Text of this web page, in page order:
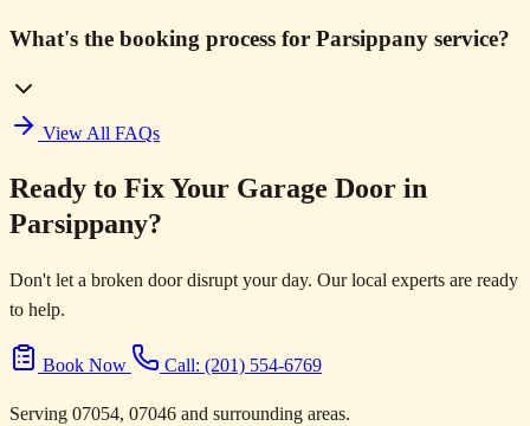
What's the booking process for Parsippany service?
View All FAQs
Ready to Fix Your Garage Door in
Parsippany?
Don't let a broken door disrupt your day. Our local experts are ready
to help.
Book Now Call: (201) 554-6769
Serving 07054, 07046 and surrounding areas.